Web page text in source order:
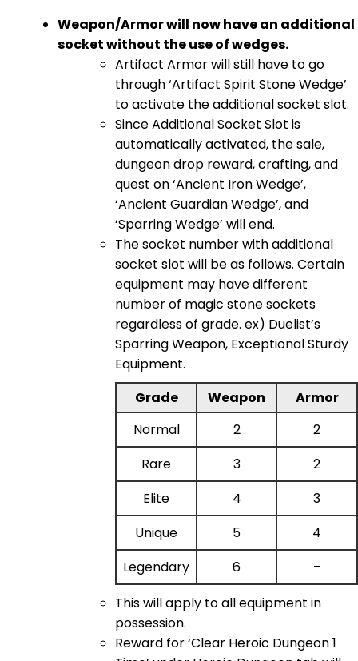
Weapon/Armor will now have an additional
socket without the use of wedges.
Artifact Armor will still have to go
through ‘Artifact Spirit Stone Wedge’
to activate the additional socket slot.
Since Additional Socket Slot is
automatically activated, the sale,
dungeon drop reward, crafting, and
quest on ‘Ancient Iron Wedge’,
‘Ancient Guardian Wedge’, and
‘Sparring Wedge’ will end.
The socket number with additional
socket slot will be as follows. Certain
equipment may have different
number of magic stone sockets
regardless of grade. ex) Duelist’s
Sparring Weapon, Exceptional Sturdy
Equipment.
Grade
Weapon
Armor
Normal
2
2
Rare
3
2
Elite
4
3
Unique
5
4
Legendary
6
–
This will apply to all equipment in
possession.
Reward for ‘Clear Heroic Dungeon 1